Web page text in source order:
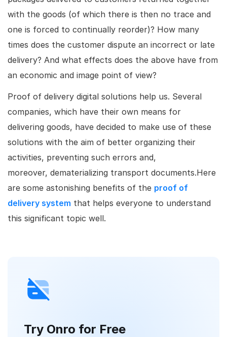
with the goods (of which there is then no trace and
one is forced to continually reorder)? How many
times does the customer dispute an incorrect or late
delivery? And what effects does the above have from
an economic and image point of view?
Proof of delivery digital solutions help us. Several
companies, which have their own means for
delivering goods, have decided to make use of these
solutions with the aim of better organizing their
activities, preventing such errors and,
moreover, dematerializing transport documents.Here
are some astonishing benefits of the proof of
delivery system that helps everyone to understand
this significant topic well.
Try Onro for Free